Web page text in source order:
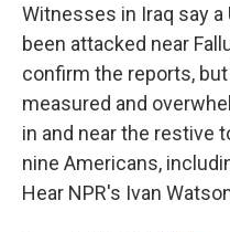
Witnesses in Iraq say a
been attacked near
confirm the reports,
measured and
in and near the restive
nine Americans,
Hear NPR's Ivan